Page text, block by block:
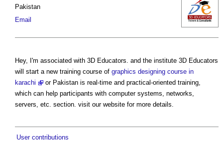
Pakistan
Email
Hey, I'm associated with 3D Educators. and the institute 3D Educators
will start a new training course of graphics designing course in
karachi
or Pakistan is real-time and practical-oriented training,
which can help participants with computer systems, networks,
servers, etc. section. visit our website for more details.
User contributions